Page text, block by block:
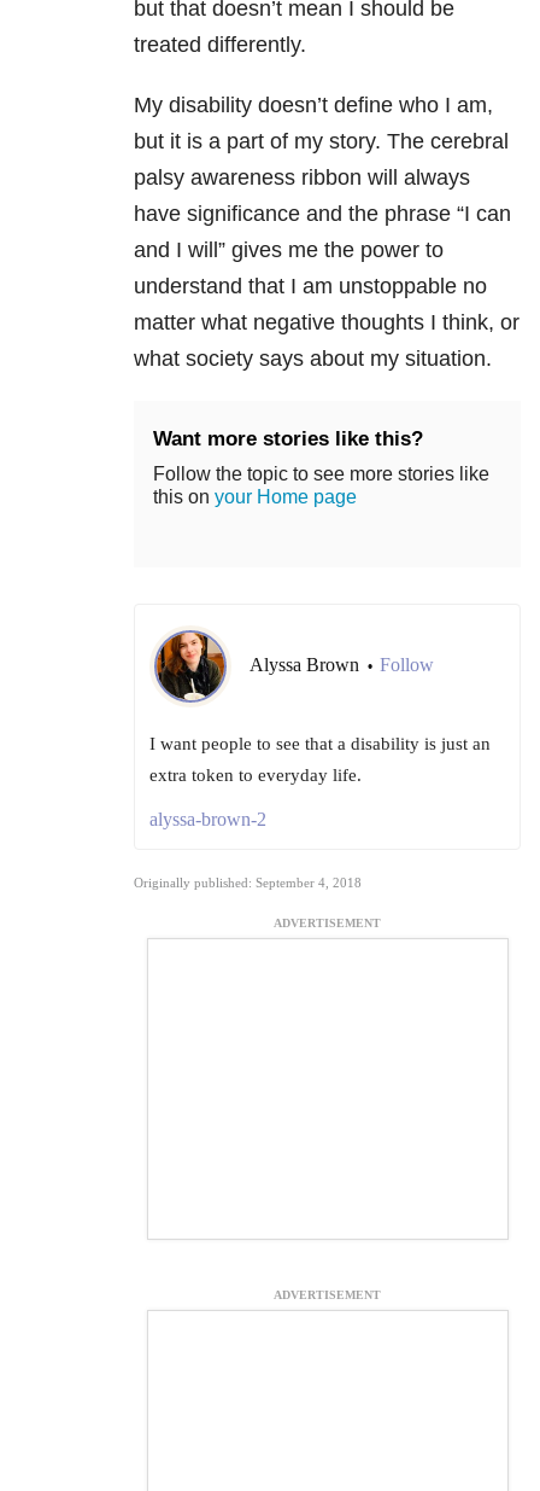
but that doesn’t mean I should be
treated differently.
My disability doesn’t define who I am,
but it is a part of my story. The cerebral
palsy awareness ribbon will always
have significance and the phrase “I can
and I will” gives me the power to
understand that I am unstoppable no
matter what negative thoughts I think, or
what society says about my situation.
Want more stories like this?
Follow the topic to see more stories like
this on your Home page
Alyssa Brown • Follow
I want people to see that a disability is just an
extra token to everyday life.
alyssa-brown-2
Originally published: September 4, 2018
ADVERTISEMENT
ADVERTISEMENT